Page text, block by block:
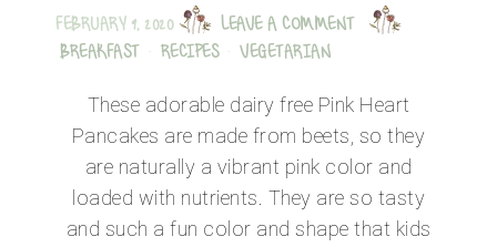
FEBRUARY 9, 2020
LEAVE A COMMENT
BREAKFAST · RECIPES · VEGETARIAN
These adorable dairy free Pink Heart
Pancakes are made from beets, so they
are naturally a vibrant pink color and
loaded with nutrients. They are so tasty
and such a fun color and shape that kids